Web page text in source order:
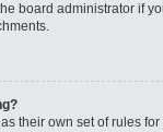
board administrator if
their own set of rules